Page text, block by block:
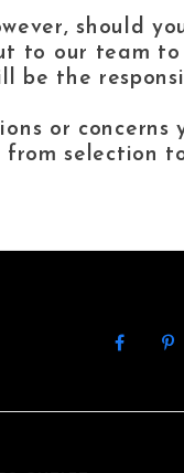
should
to our team to
be the
or concerns
selection